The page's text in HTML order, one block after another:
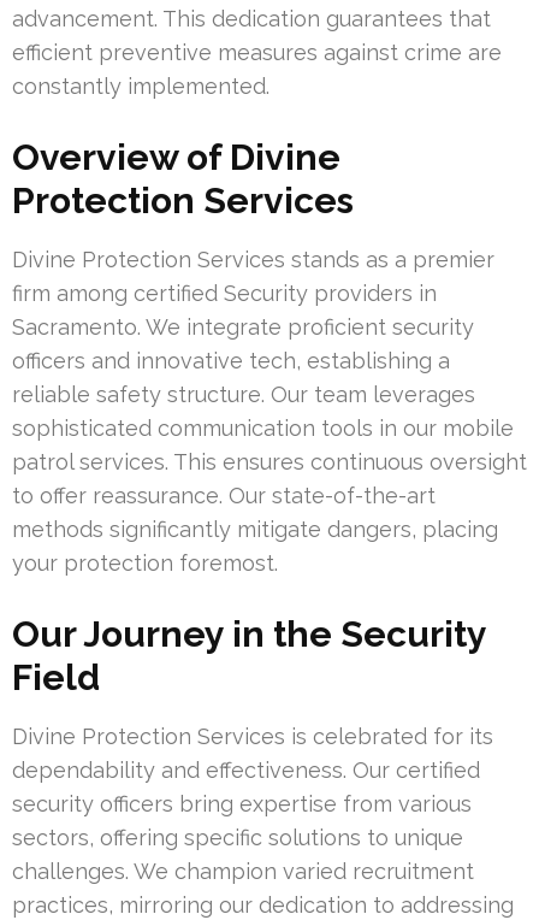
advancement. This dedication guarantees that
efficient preventive measures against crime are
constantly implemented.
Overview of Divine
Protection Services
Divine Protection Services stands as a premier
firm among certified Security providers in
Sacramento. We integrate proficient security
officers and innovative tech, establishing a
reliable safety structure. Our team leverages
sophisticated communication tools in our mobile
patrol services. This ensures continuous oversight
to offer reassurance. Our state-of-the-art
methods significantly mitigate dangers, placing
your protection foremost.
Our Journey in the Security
Field
Divine Protection Services is celebrated for its
dependability and effectiveness. Our certified
security officers bring expertise from various
sectors, offering specific solutions to unique
challenges. We champion varied recruitment
practices, mirroring our dedication to addressing